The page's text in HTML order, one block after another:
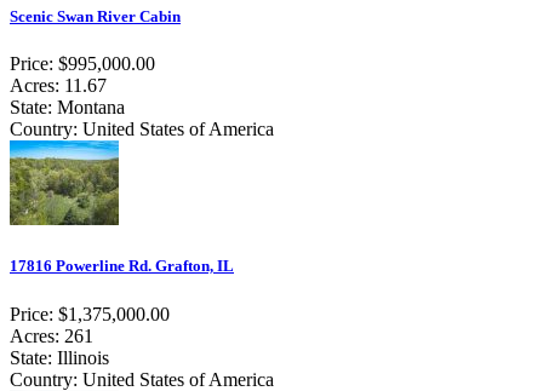
Scenic Swan River Cabin
Price: $995,000.00
Acres: 11.67
State: Montana
Country: United States of America
17816 Powerline Rd. Grafton, IL
Price: $1,375,000.00
Acres: 261
State: Illinois
Country: United States of America